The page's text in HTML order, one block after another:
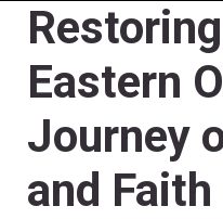
Eastern
Journey
and Faith